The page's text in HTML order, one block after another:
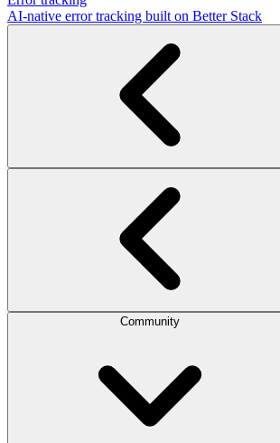
AI‑native error tracking built on Better Stack
Community